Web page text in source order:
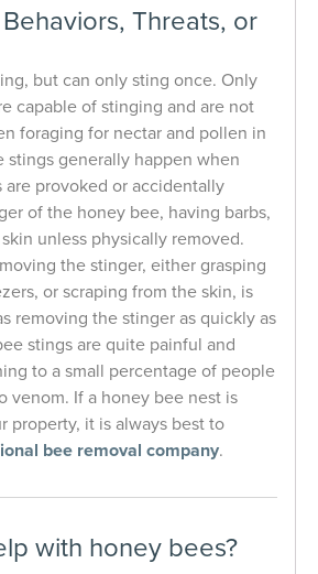
Threats, or
but can only sting once. Only
capable of stinging and are not
foraging for nectar and pollen in
stings generally happen when
provoked or accidentally
of the honey bee, having barbs,
unless physically removed.
the stinger, either grasping
or scraping from the skin, is
removing the stinger as quickly as
stings are quite painful and
to a small percentage of people
venom. If a honey bee nest is
property, it is always best to
bee removal company.
with honey bees?